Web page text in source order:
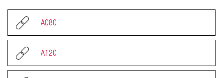
A080
A120